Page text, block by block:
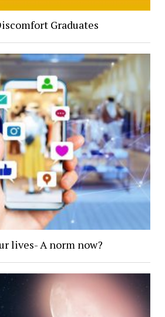
Graduates
lives- A norm now?